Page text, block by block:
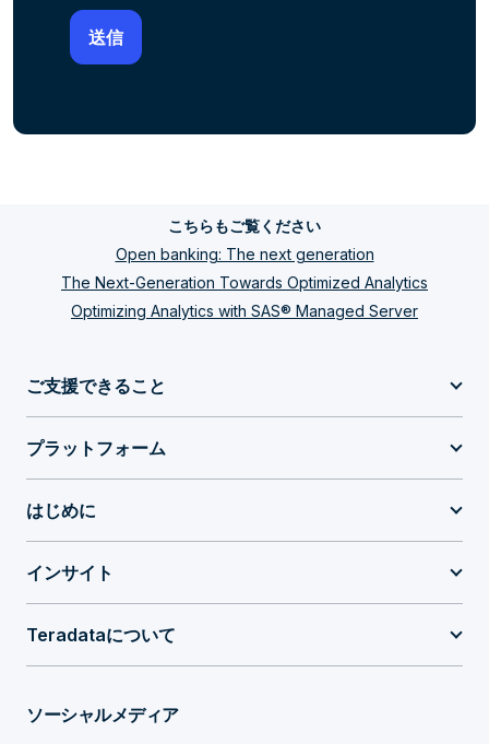
こちらもご覧ください
Open banking: The next generation
The Next-Generation Towards Optimized Analytics
Optimizing Analytics with SAS® Managed Server
ご支援できること
プラットフォーム
はじめに
インサイト
Teradataについて
ソーシャルメディア